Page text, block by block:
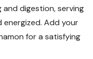
and digestion, serving
energized. Add your
for a satisfying